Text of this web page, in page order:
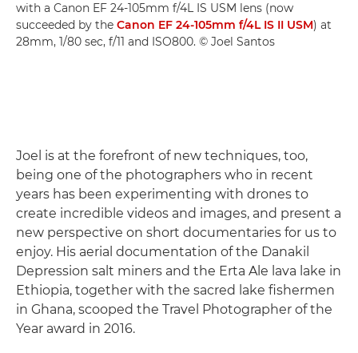
with a Canon EF 24-105mm f/4L IS USM lens (now
succeeded by the Canon EF 24-105mm f/4L IS II USM) at
28mm, 1/80 sec, f/11 and ISO800. © Joel Santos
Joel is at the forefront of new techniques, too,
being one of the photographers who in recent
years has been experimenting with drones to
create incredible videos and images, and present a
new perspective on short documentaries for us to
enjoy. His aerial documentation of the Danakil
Depression salt miners and the Erta Ale lava lake in
Ethiopia, together with the sacred lake fishermen
in Ghana, scooped the Travel Photographer of the
Year award in 2016.